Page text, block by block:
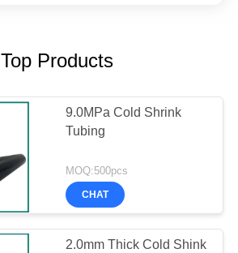
Top Products
9.0MPa Cold Shrink
Tubing
MOQ:500pcs
CHAT
2.0mm Thick Cold Shink